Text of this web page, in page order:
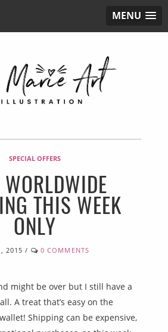
MENU
SPECIAL OFFERS
WORLDWIDE
THIS WEEK
ONLY
2015 / 0 COMMENTS
might be over but I still have a
A treat that’s easy on the
Shipping can be expensive,